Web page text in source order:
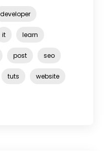
developer
it learn
post seo
tuts website